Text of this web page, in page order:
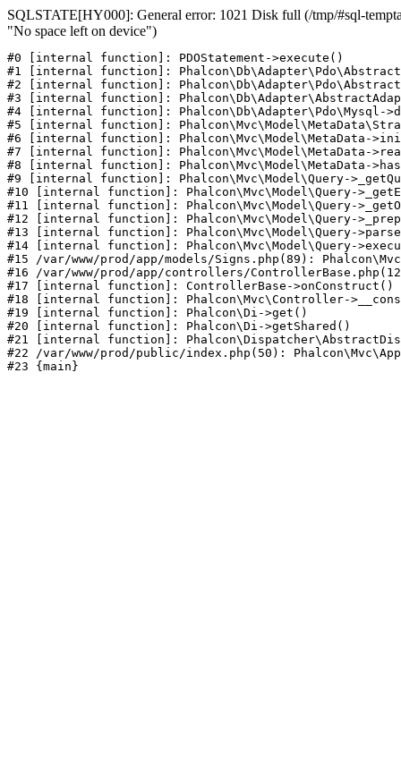
SQLSTATE[HY000]: General error: 1021 Disk full (/tmp/#sql-
"No space left on device")
#0 [internal function]: PDOStatement->execute()
#1 [internal function]:
#2 [internal function]:
#3 [internal function]:
#4 [internal function]: Phalcon\Db\Adapter\Pdo\Mysql-
#5 [internal function]:
#6 [internal function]: Phalcon\Mvc\Model\MetaData-
#7 [internal function]: Phalcon\Mvc\Model\MetaData-
#8 [internal function]: Phalcon\Mvc\Model\MetaData-
#9 [internal function]: Phalcon\Mvc\Model\Query-
#10 [internal function]: Phalcon\Mvc\Model\Query-
#11 [internal function]: Phalcon\Mvc\Model\Query-
#12 [internal function]: Phalcon\Mvc\Model\Query-
#13 [internal function]: Phalcon\Mvc\Model\Query-
#14 [internal function]: Phalcon\Mvc\Model\Query-
#15 /var/www/prod/app/models/Signs.php(89):
#16 /var/www/prod/app/controllers/
#17 [internal function]: ControllerBase->onConstruct()
#18 [internal function]: Phalcon\Mvc\Controller-
#19 [internal function]: Phalcon\Di->get()
#20 [internal function]: Phalcon\Di->getShared()
#21 [internal function]:
#22 /var/www/prod/public/index.php(50):
#23 {main}